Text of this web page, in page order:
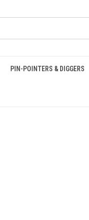
PIN-POINTERS & DIGGERS